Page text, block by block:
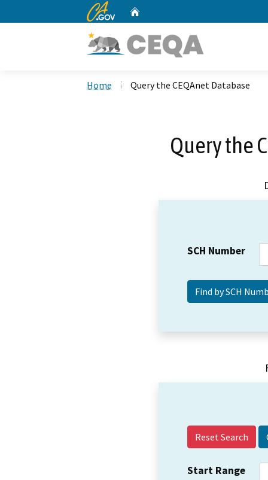
CA.gov
Home Query the CEQAnet Database
Query the
SCH Number
Reset Search
Start Range